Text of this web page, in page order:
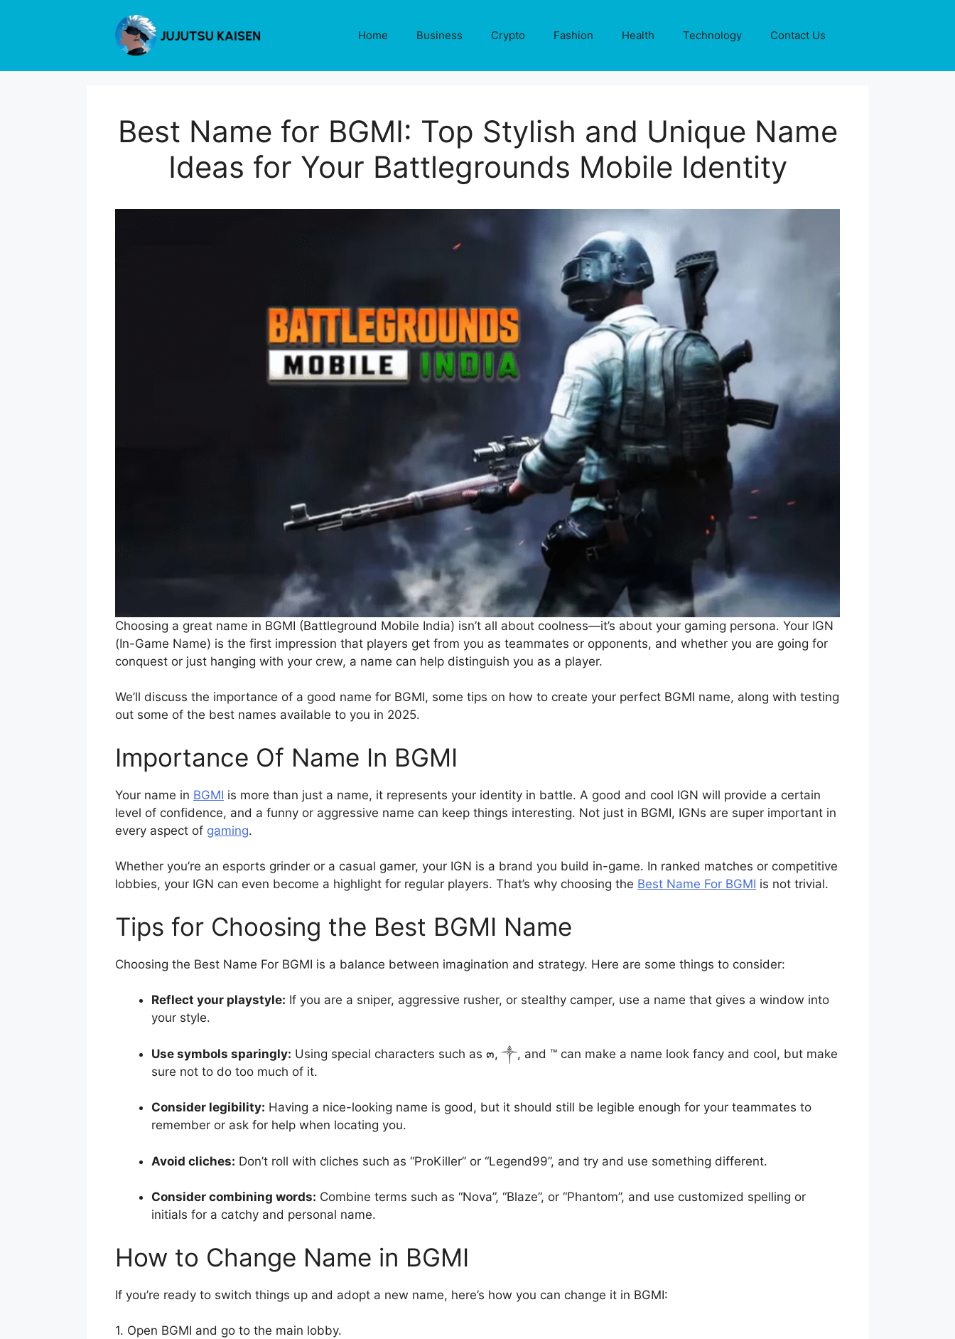
Home Business Crypto Fashion Health Technology Contact Us
Best Name for BGMI: Top Stylish and Unique Name
Ideas for Your Battlegrounds Mobile Identity
Choosing a great name in BGMI (Battleground Mobile India) isn’t all about coolness—it’s about your gaming persona. Your IGN
(In-Game Name) is the first impression that players get from you as teammates or opponents, and whether you are going for
conquest or just hanging with your crew, a name can help distinguish you as a player.
We’ll discuss the importance of a good name for BGMI, some tips on how to create your perfect BGMI name, along with testing
out some of the best names available to you in 2025.
Importance Of Name In BGMI
Your name in BGMI is more than just a name, it represents your identity in battle. A good and cool IGN will provide a certain
level of confidence, and a funny or aggressive name can keep things interesting. Not just in BGMI, IGNs are super important in
every aspect of gaming.
Whether you’re an esports grinder or a casual gamer, your IGN is a brand you build in-game. In ranked matches or competitive
lobbies, your IGN can even become a highlight for regular players. That’s why choosing the Best Name For BGMI is not trivial.
Tips for Choosing the Best BGMI Name
Choosing the Best Name For BGMI is a balance between imagination and strategy. Here are some things to consider:
Reflect your playstyle: If you are a sniper, aggressive rusher, or stealthy camper, use a name that gives a window into
your style.
Use symbols sparingly: Using special characters such as ๓, ༒, and ™ can make a name look fancy and cool, but make
sure not to do too much of it.
Consider legibility: Having a nice-looking name is good, but it should still be legible enough for your teammates to
remember or ask for help when locating you.
Avoid cliches: Don’t roll with cliches such as “ProKiller” or “Legend99”, and try and use something different.
Consider combining words: Combine terms such as “Nova”, “Blaze”, or “Phantom”, and use customized spelling or
initials for a catchy and personal name.
How to Change Name in BGMI
If you’re ready to switch things up and adopt a new name, here’s how you can change it in BGMI:
1. Open BGMI and go to the main lobby.